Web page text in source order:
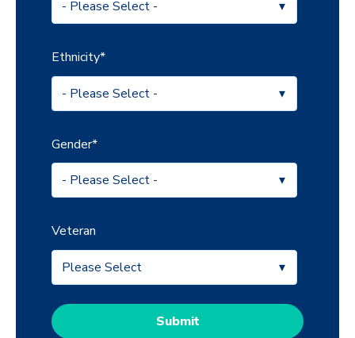
Ethnicity*
Gender*
Veteran